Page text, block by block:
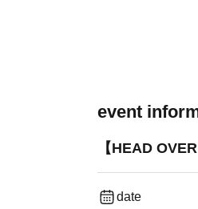
event
【HEAD
date